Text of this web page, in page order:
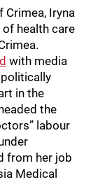
Iryna
health care
with media
in the
the
labour
from her job
Medical